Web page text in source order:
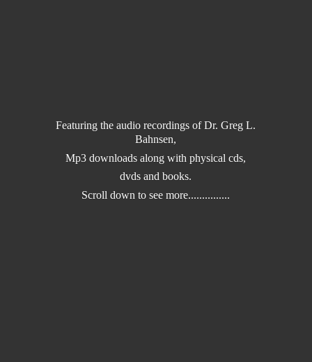
Featuring the audio recordings of Dr. Greg L.
Bahnsen,
Mp3 downloads along with physical cds,
dvds and books.
Scroll down tosee more...............